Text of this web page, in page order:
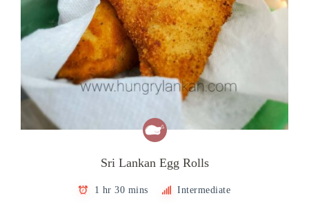
Sri Lankan Egg Rolls
1 hr 30 mins Intermediate